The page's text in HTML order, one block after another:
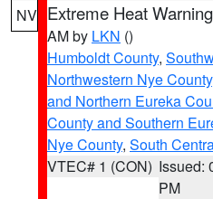
NV Extreme Heat Warning
AM by LKN ()
Humboldt County,
Northwestern Nye County
and Northern Eureka
County and Southern
Nye County, South
VTEC# 1 (CON) Issued:
PM